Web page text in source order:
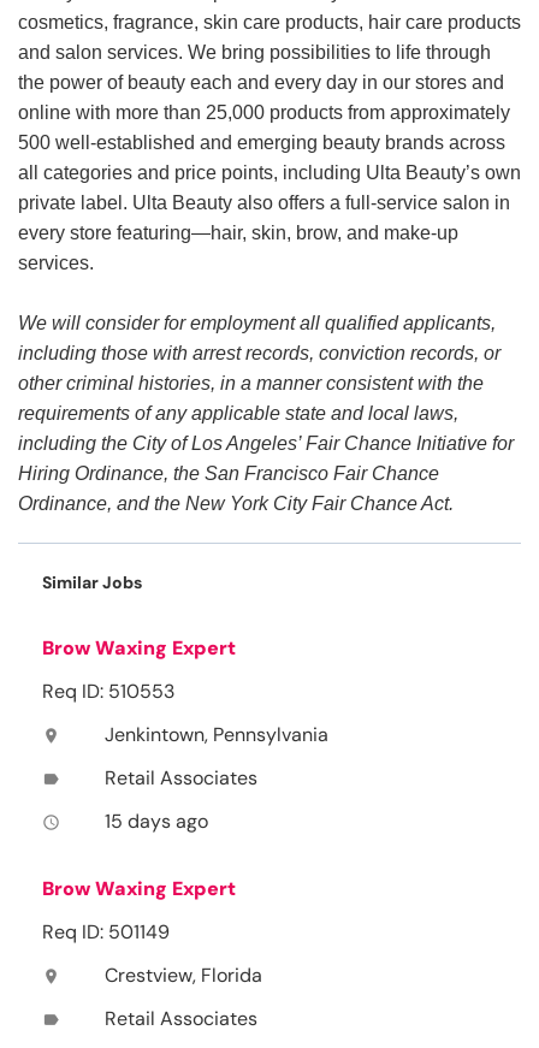
cosmetics, fragrance, skin care products, hair care products
and salon services. We bring possibilities to life through
the power of beauty each and every day in our stores and
online with more than 25,000 products from approximately
500 well-established and emerging beauty brands across
all categories and price points, including Ulta Beauty’s own
private label. Ulta Beauty also offers a full-service salon in
every store featuring—hair, skin, brow, and make-up
services.
We will consider for employment all qualified applicants,
including those with arrest records, conviction records, or
other criminal histories, in a manner consistent with the
requirements of any applicable state and local laws,
including the City of Los Angeles’ Fair Chance Initiative for
Hiring Ordinance, the San Francisco Fair Chance
Ordinance, and the New York City Fair Chance Act.
Similar Jobs
Brow Waxing Expert
Req ID: 510553
location_on Jenkintown, Pennsylvania
label Retail Associates
access_time 15 days ago
Brow Waxing Expert
Req ID: 501149
location_on Crestview, Florida
label Retail Associates